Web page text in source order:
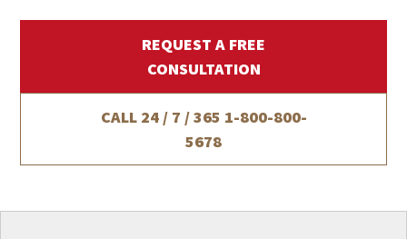
REQUEST A FREE
CONSULTATION
CALL 24 / 7 / 365 1-800-800-
5678